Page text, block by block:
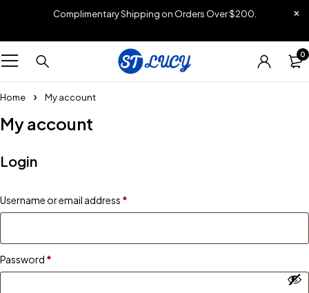
Complimentary Shipping on Orders Over $200.
0
Home My account
My account
Login
Username or email address *
Password *